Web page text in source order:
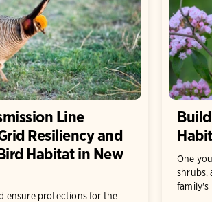
Line
Resiliency and
Habitat in New
ensure protections for the
One
shrubs,
family's